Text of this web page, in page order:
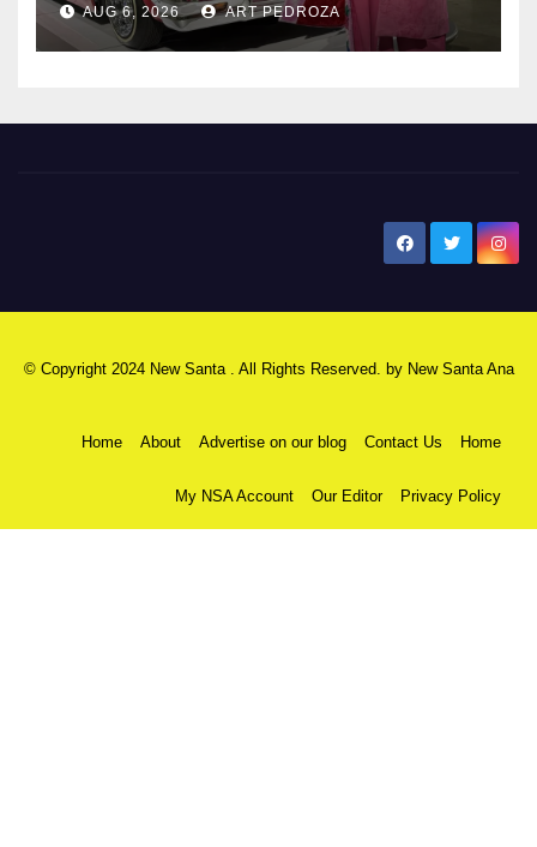
AUG 6, 2026 ART PEDROZA
© Copyright 2024 New Santa . All Rights Reserved. by New Santa Ana
Home About Advertise on our blog Contact Us Home
My NSA Account Our Editor Privacy Policy